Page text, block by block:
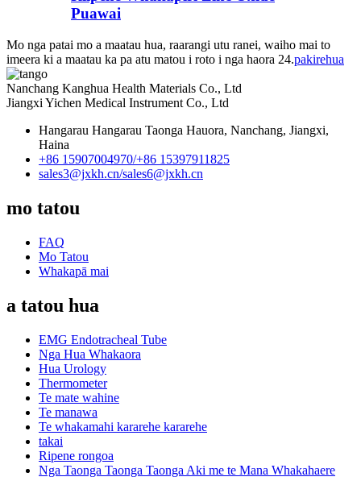
Puawai
Mo nga patai mo a maatau hua, raarangi utu ranei, waiho mai to
imeera ki a maatau ka pa atu matou i roto i nga haora 24.pakirehua
Nanchang Kanghua Health Materials Co., Ltd
Jiangxi Yichen Medical Instrument Co., Ltd
Hangarau Hangarau Taonga Hauora, Nanchang, Jiangxi,
Haina
+86 15907004970/+86 15397911825
sales3@jxkh.cn/sales6@jxkh.cn
mo tatou
FAQ
Mo Tatou
Whakapā mai
a tatou hua
EMG Endotracheal Tube
Nga Hua Whakaora
Hua Urology
Thermometer
Te mate wahine
Te manawa
Te whakamahi kararehe kararehe
takai
Ripene rongoa
Nga Taonga Taonga Taonga Aki me te Mana Whakahaere